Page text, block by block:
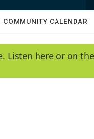
w
e
h
Q
y
COMMUNITY CALENDAR
Listen here or on the